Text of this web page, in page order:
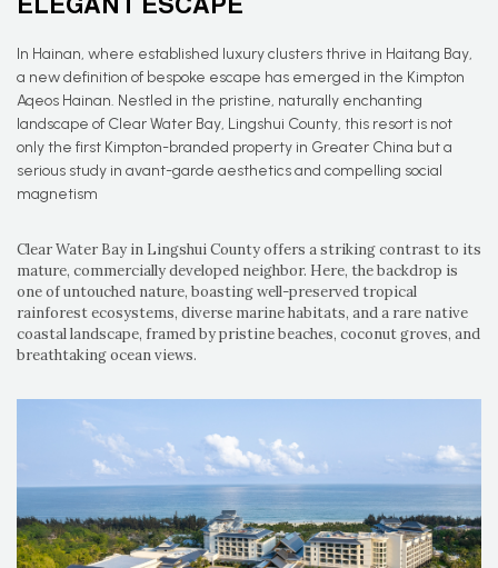
In Hainan, where established luxury clusters thrive in Haitang Bay,
a new definition of bespoke escape has emerged in the Kimpton
Aqeos Hainan. Nestled in the pristine, naturally enchanting
landscape of Clear Water Bay, Lingshui County, this resort is not
only the first Kimpton-branded property in Greater China but a
serious study in avant-garde aesthetics and compelling social
magnetism
Clear Water Bay in Lingshui County offers a striking contrast to its
mature, commercially developed neighbor. Here, the backdrop is
one of untouched nature, boasting well-preserved tropical
rainforest ecosystems, diverse marine habitats, and a rare native
coastal landscape, framed by pristine beaches, coconut groves, and
breathtaking ocean views.